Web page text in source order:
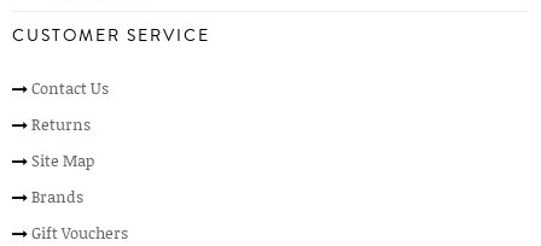
CUSTOMER SERVICE
Contact Us
Returns
Site Map
Brands
Gift Vouchers